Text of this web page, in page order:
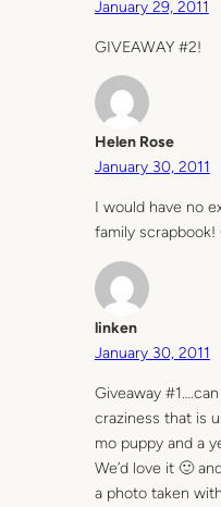
January 29, 2011
GIVEAWAY #2!
Helen Rose
January 30, 2011
I would have no
family scrapbook!
linken
January 30, 2011
Giveaway
craziness that is
mo puppy and a
We’d love it 🙂
a photo taken